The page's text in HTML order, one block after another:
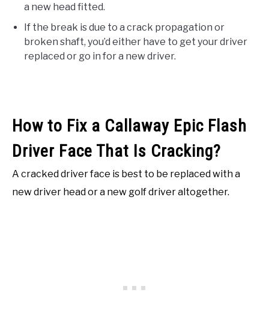
a new head fitted.
If the break is due to a crack propagation or
broken shaft, you’d either have to get your driver
replaced or go in for a new driver.
How to Fix a Callaway Epic Flash
Driver Face That Is Cracking?
A cracked driver face is best to be replaced with a
new driver head or a new golf driver altogether.